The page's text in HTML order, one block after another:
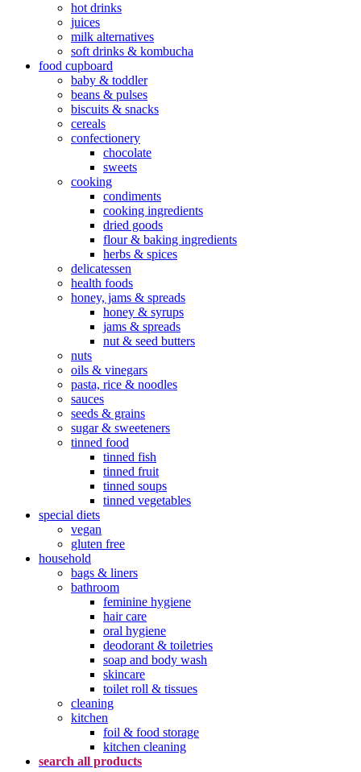
hot drinks
juices
milk alternatives
soft drinks & kombucha
food cupboard
baby & toddler
beans & pulses
biscuits & snacks
cereals
confectionery
chocolate
sweets
cooking
condiments
cooking ingredients
dried goods
flour & baking ingredients
herbs & spices
delicatessen
health foods
honey, jams & spreads
honey & syrups
jams & spreads
nut & seed butters
nuts
oils & vinegars
pasta, rice & noodles
sauces
seeds & grains
sugar & sweeteners
tinned food
tinned fish
tinned fruit
tinned soups
tinned vegetables
special diets
vegan
gluten free
household
bags & liners
bathroom
feminine hygiene
hair care
oral hygiene
deodorant & toiletries
soap and body wash
skincare
toilet roll & tissues
cleaning
kitchen
foil & food storage
kitchen cleaning
search all products